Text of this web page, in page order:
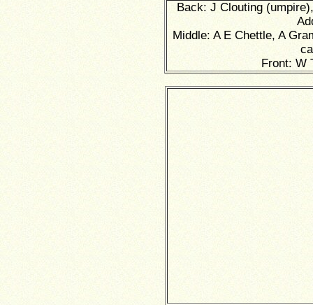
Back: J Clouting
Middle: A E Chettle, A
Front: W